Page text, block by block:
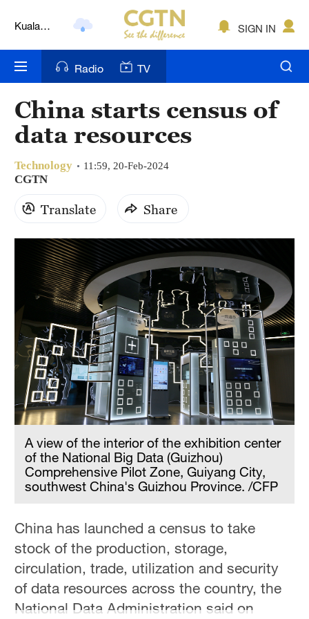
London
Bengaluru
New York
Mumbai
Delhi
Hyderabad
Sydney
Singapore
SIGN IN
Radio TV
China starts census of
data resources
Technology 11:59, 20-Feb-2024
CGTN
Translate Share
A view of the interior of the exhibition center
of the National Big Data (Guizhou)
Comprehensive Pilot Zone, Guiyang City,
southwest China's Guizhou Province. /CFP
China has launched a census to take
stock of the production, storage,
circulation, trade, utilization and security
of data resources across the country, the
National Data Administration said on